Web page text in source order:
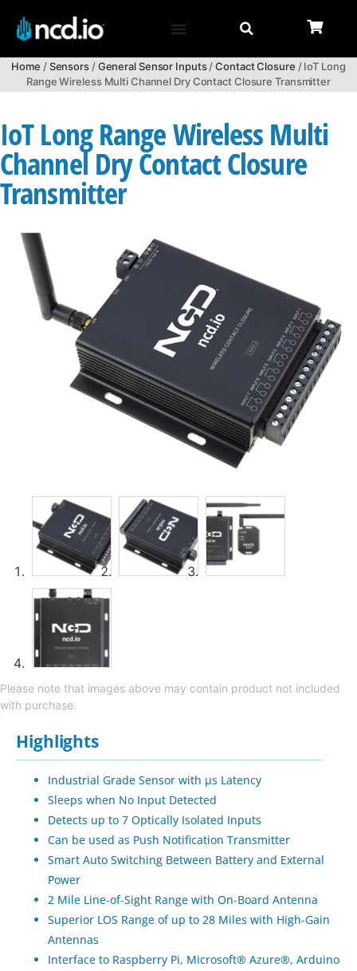
Home /Sensors/General Sensor Inputs/Contact Closure / IoT Long
Range Wireless Multi Channel Dry Contact Closure Transmitter
IoT Long Range Wireless Multi
Channel Dry Contact Closure
Transmitter
Please note that images above may contain product not included
with purchase.
Highlights
Industrial Grade Sensor with µs Latency
Sleeps when No Input Detected
Detects up to 7 Optically Isolated Inputs
Can be used as Push Notification Transmitter
Smart Auto Switching Between Battery and External
Power
2 Mile Line-of-Sight Range with On-Board Antenna
Superior LOS Range of up to 28 Miles with High-Gain
Antennas
Interface to Raspberry Pi, Microsoft® Azure®, Arduino